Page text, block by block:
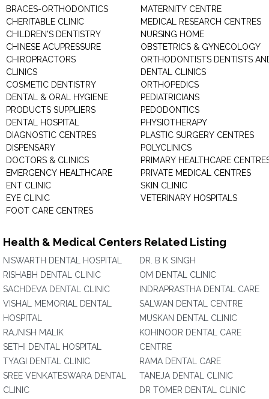
BRACES-ORTHODONTICS
CHERITABLE CLINIC
CHILDREN'S DENTISTRY
CHINESE ACUPRESSURE
CHIROPRACTORS
CLINICS
COSMETIC DENTISTRY
DENTAL & ORAL HYGIENE
PRODUCTS SUPPLIERS
DENTAL HOSPITAL
DIAGNOSTIC CENTRES
DISPENSARY
DOCTORS & CLINICS
EMERGENCY HEALTHCARE
ENT CLINIC
EYE CLINIC
FOOT CARE CENTRES
MATERNITY CENTRE
MEDICAL RESEARCH CENTRES
NURSING HOME
OBSTETRICS & GYNECOLOGY
ORTHODONTISTS DENTISTS
DENTAL CLINICS
ORTHOPEDICS
PEDIATRICIANS
PEDODONTICS
PHYSIOTHERAPY
PLASTIC SURGERY CENTRES
POLYCLINICS
PRIMARY HEALTHCARE
PRIVATE MEDICAL CENTRES
SKIN CLINIC
VETERINARY HOSPITALS
Health & Medical Centers Related Listing
NISWARTH DENTAL HOSPITAL
RISHABH DENTAL CLINIC
SACHDEVA DENTAL CLINIC
VISHAL MEMORIAL DENTAL
HOSPITAL
RAJNISH MALIK
SETHI DENTAL HOSPITAL
TYAGI DENTAL CLINIC
SREE VENKATESWARA DENTAL
CLINIC
DR. B K SINGH
OM DENTAL CLINIC
INDRAPRASTHA DENTAL CARE
SALWAN DENTAL CENTRE
MUSKAN DENTAL CLINIC
KOHINOOR DENTAL CARE
CENTRE
RAMA DENTAL CARE
TANEJA DENTAL CLINIC
DR TOMER DENTAL CLINIC